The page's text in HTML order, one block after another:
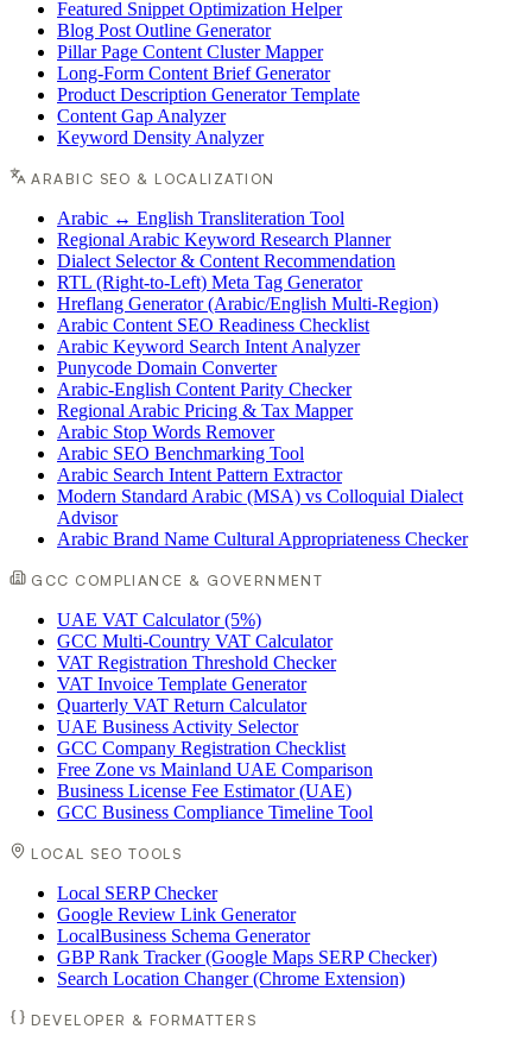
Featured Snippet Optimization Helper
Blog Post Outline Generator
Pillar Page Content Cluster Mapper
Long-Form Content Brief Generator
Product Description Generator Template
Content Gap Analyzer
Keyword Density Analyzer
ARABIC SEO & LOCALIZATION
Arabic ↔ English Transliteration Tool
Regional Arabic Keyword Research Planner
Dialect Selector & Content Recommendation
RTL (Right-to-Left) Meta Tag Generator
Hreflang Generator (Arabic/English Multi-Region)
Arabic Content SEO Readiness Checklist
Arabic Keyword Search Intent Analyzer
Punycode Domain Converter
Arabic-English Content Parity Checker
Regional Arabic Pricing & Tax Mapper
Arabic Stop Words Remover
Arabic SEO Benchmarking Tool
Arabic Search Intent Pattern Extractor
Modern Standard Arabic (MSA) vs Colloquial Dialect
Advisor
Arabic Brand Name Cultural Appropriateness Checker
GCC COMPLIANCE & GOVERNMENT
UAE VAT Calculator (5%)
GCC Multi-Country VAT Calculator
VAT Registration Threshold Checker
VAT Invoice Template Generator
Quarterly VAT Return Calculator
UAE Business Activity Selector
GCC Company Registration Checklist
Free Zone vs Mainland UAE Comparison
Business License Fee Estimator (UAE)
GCC Business Compliance Timeline Tool
LOCAL SEO TOOLS
Local SERP Checker
Google Review Link Generator
LocalBusiness Schema Generator
GBP Rank Tracker (Google Maps SERP Checker)
Search Location Changer (Chrome Extension)
DEVELOPER & FORMATTERS